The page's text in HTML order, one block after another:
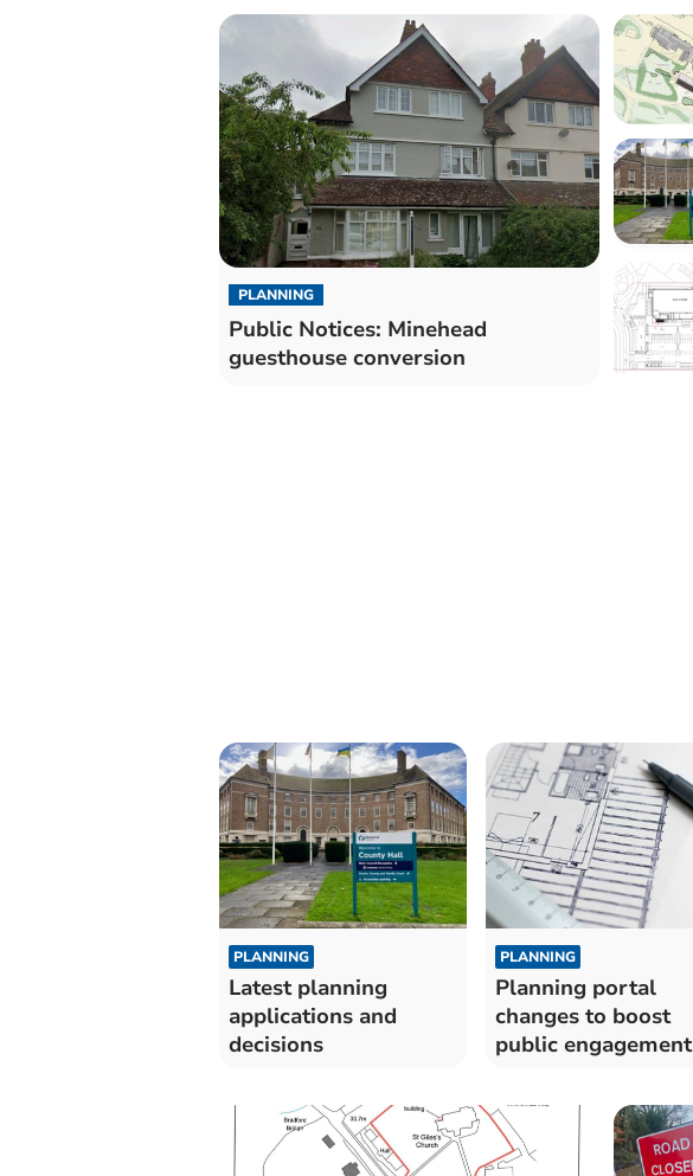
PLANNING
Public Notices: Minehead
guesthouse conversion
PLANNING
Latest planning
applications and
decisions
PLANNING
Planning portal
changes to boost
public engagement